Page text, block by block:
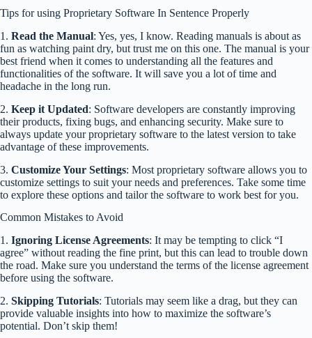
Tips for using Proprietary Software In Sentence Properly
1. Read the Manual: Yes, yes, I know. Reading manuals is about as
fun as watching paint dry, but trust me on this one. The manual is your
best friend when it comes to understanding all the features and
functionalities of the software. It will save you a lot of time and
headache in the long run.
2. Keep it Updated: Software developers are constantly improving
their products, fixing bugs, and enhancing security. Make sure to
always update your proprietary software to the latest version to take
advantage of these improvements.
3. Customize Your Settings: Most proprietary software allows you to
customize settings to suit your needs and preferences. Take some time
to explore these options and tailor the software to work best for you.
Common Mistakes to Avoid
1. Ignoring License Agreements: It may be tempting to click “I
agree” without reading the fine print, but this can lead to trouble down
the road. Make sure you understand the terms of the license agreement
before using the software.
2. Skipping Tutorials: Tutorials may seem like a drag, but they can
provide valuable insights into how to maximize the software’s
potential. Don’t skip them!